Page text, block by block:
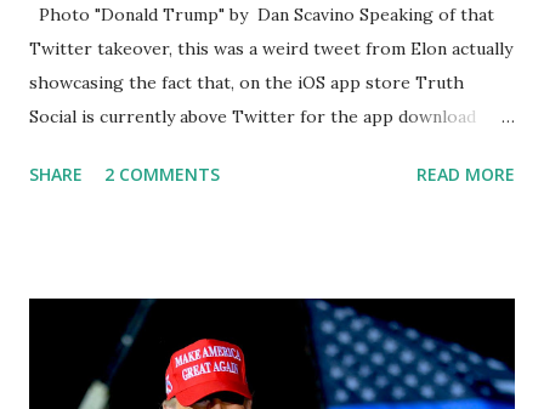
Photo "Donald Trump" by Dan Scavino Speaking of that
Twitter takeover, this was a weird tweet from Elon actually
showcasing the fact that, on the iOS app store Truth
Social is currently above Twitter for the app download
one and Twitter coming in at number two. Truth Social is
media right now after being purchased by Tesla CEO Elon
Musk, do you think that would provide a bump boost, but it
also created a resurgence in conversation around Truth
SHARE 2 COMMENTS READ MORE